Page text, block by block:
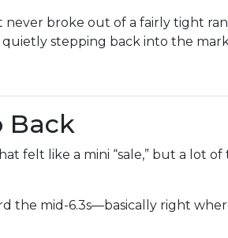
never broke out of a fairly tight
stepping back into the
Back
felt like a mini “sale,” but a lot
the mid-6.3s—basically right